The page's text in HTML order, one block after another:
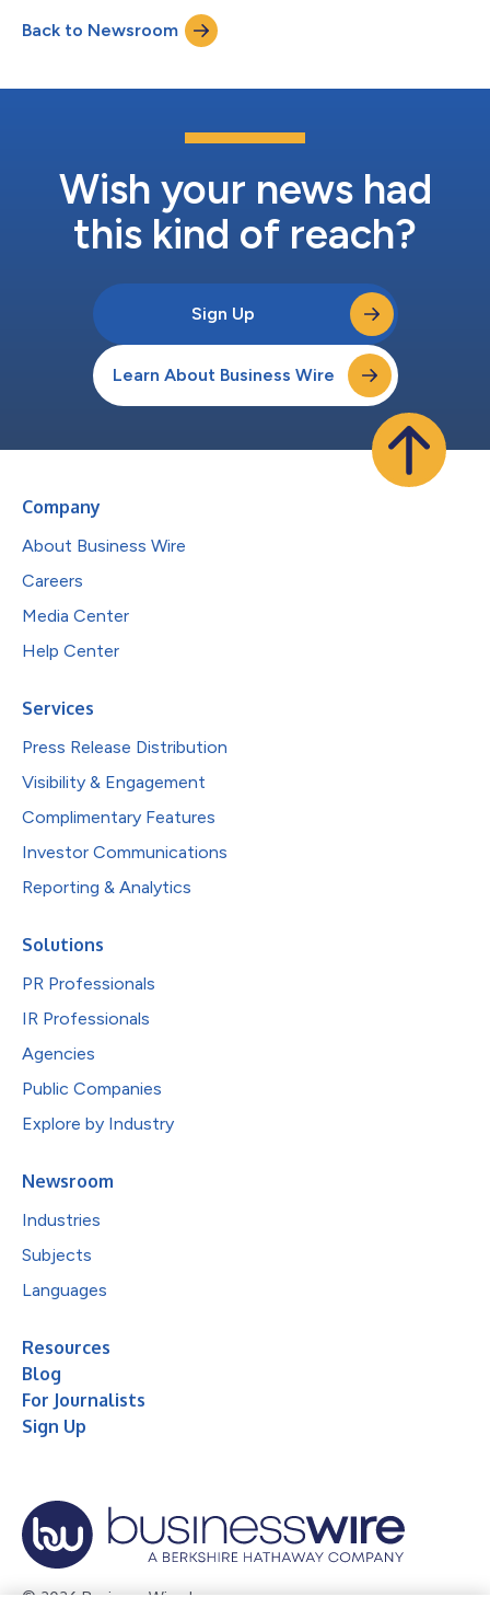
secondary block trade (the “block trade”) to sell 12,820,400
shares of the Company’s common stock (the “common
stock”) to J.P. Morgan and Goldman Sachs...
Back to Newsroom
Wish your news had
this kind of reach?
Sign Up
Learn About Business Wire
Company
About Business Wire
Careers
Media Center
Help Center
Services
Press Release Distribution
Visibility & Engagement
Complimentary Features
Investor Communications
Reporting & Analytics
Solutions
PR Professionals
IR Professionals
Agencies
Public Companies
Explore by Industry
Newsroom
Industries
Subjects
Languages
Resources
Blog
For Journalists
Sign Up